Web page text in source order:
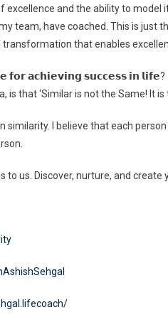
excellence and the ability to
team, have coached. This is just
that enables
𝗮𝗰𝗵𝗶𝗲𝘃𝗶𝗻𝗴 𝘀𝘂𝗰𝗰𝗲𝘀𝘀 𝗶𝗻 𝗹𝗶𝗳𝗲?
is that ‘Similar is not the Same! It
similarity. I believe that each
to us. Discover, nurture, and create